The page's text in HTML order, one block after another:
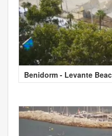
Benidorm - Levante